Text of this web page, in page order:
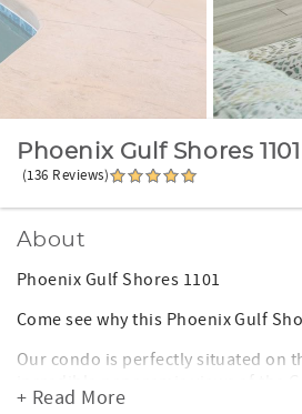
Phoenix Gulf Shores 1101
(136 Reviews)
About
Phoenix Gulf Shores 1101
Come see why this Phoenix Gulf
Our condo is perfectly situated on
you do not have to keep up with
+ Read More